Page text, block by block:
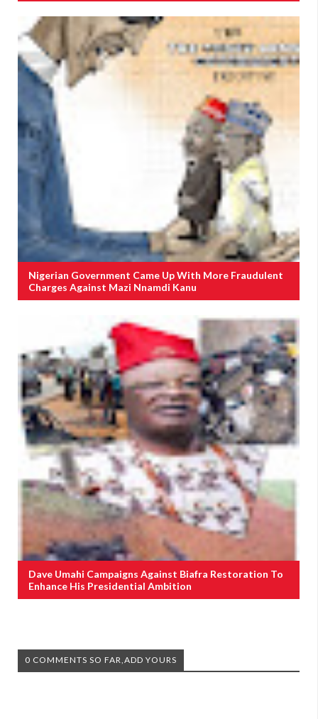
Nigerian Government Came Up With More Fraudulent
Charges Against Mazi Nnamdi Kanu
Dave Umahi Campaigns Against Biafra Restoration To
Enhance His Presidential Ambition
0 COMMENTS SO FAR,ADD YOURS